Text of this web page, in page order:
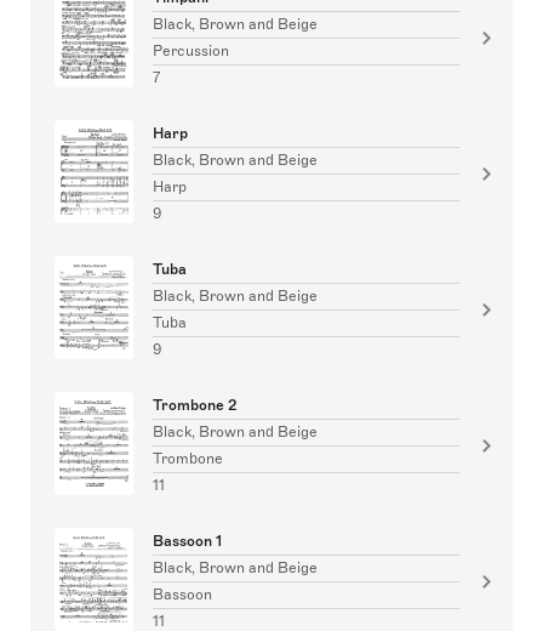
Black, Brown and Beige
Percussion
7
Harp
Black, Brown and Beige
Harp
9
Tuba
Black, Brown and Beige
Tuba
9
Trombone 2
Black, Brown and Beige
Trombone
11
Bassoon 1
Black, Brown and Beige
Bassoon
11